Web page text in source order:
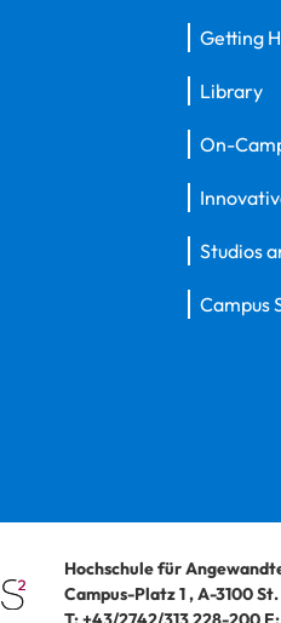
Getting
Library
On-
Studios
Campus
Hochschule für
Campus-Platz 1,A-3100